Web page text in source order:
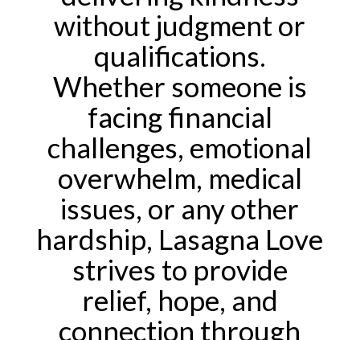
without judgment or
qualifications.
Whether someone is
facing financial
challenges, emotional
overwhelm, medical
issues, or any other
hardship, Lasagna Love
strives to provide
relief, hope, and
connection through